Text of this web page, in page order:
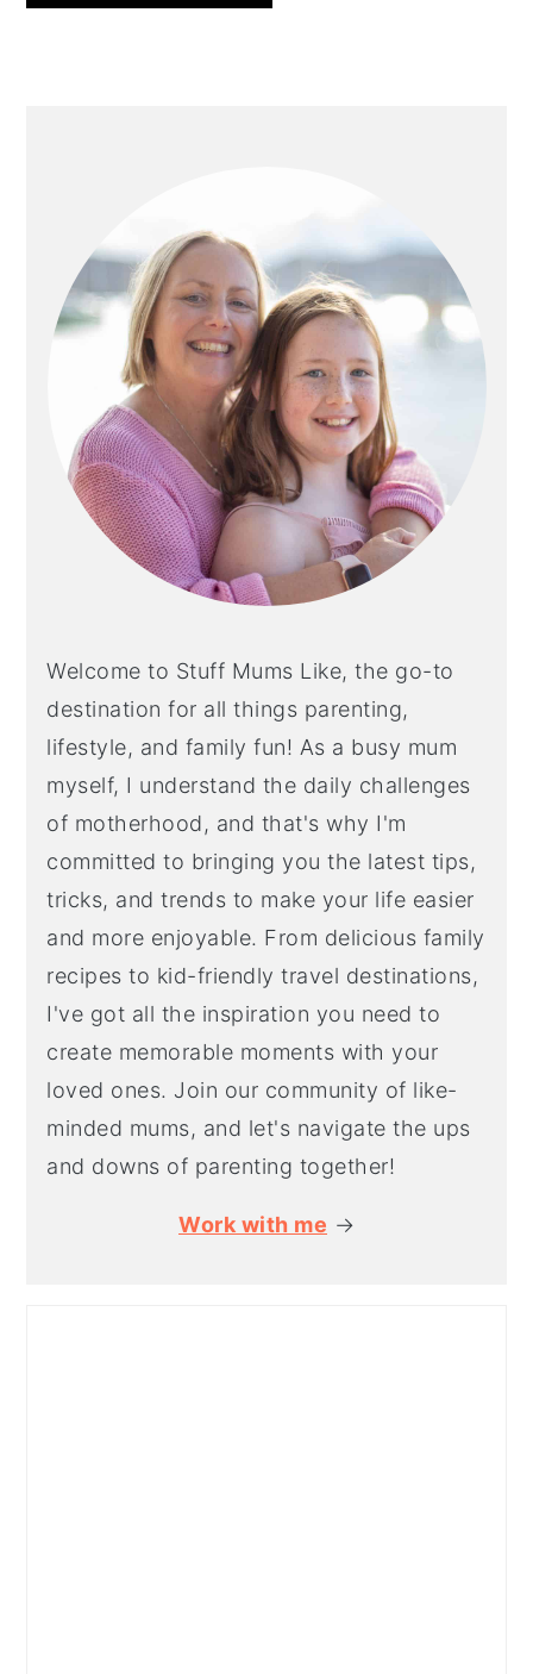
Welcome to Stuff Mums Like, the go-to
destination for all things parenting,
lifestyle, and family fun! As a busy mum
myself, I understand the daily challenges
of motherhood, and that's why I'm
committed to bringing you the latest tips,
tricks, and trends to make your life easier
and more enjoyable. From delicious family
recipes to kid-friendly travel destinations,
I've got all the inspiration you need to
create memorable moments with your
loved ones. Join our community of like-
minded mums, and let's navigate the ups
and downs of parenting together!
Work with me →